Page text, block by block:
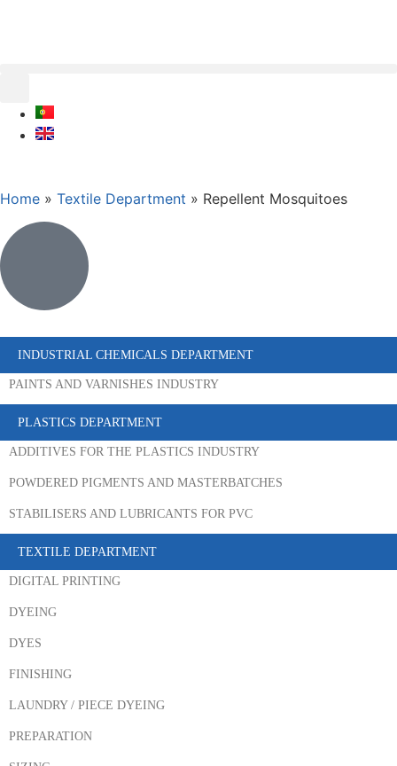
Home » Textile Department » Repellent Mosquitoes
INDUSTRIAL CHEMICALS DEPARTMENT
PAINTS AND VARNISHES INDUSTRY
PLASTICS DEPARTMENT
ADDITIVES FOR THE PLASTICS INDUSTRY
POWDERED PIGMENTS AND MASTERBATCHES
STABILISERS AND LUBRICANTS FOR PVC
TEXTILE DEPARTMENT
DIGITAL PRINTING
DYEING
DYES
FINISHING
LAUNDRY / PIECE DYEING
PREPARATION